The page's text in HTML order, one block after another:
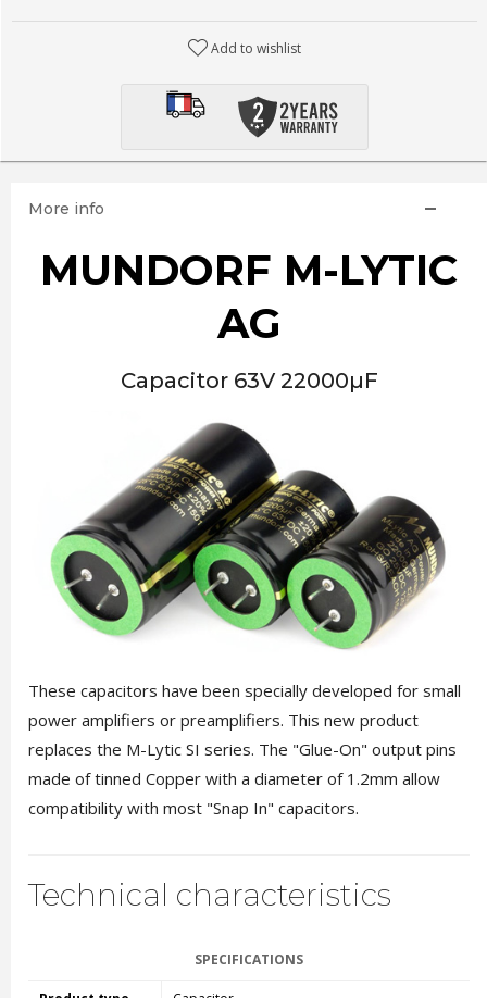
Add to wishlist
More info
MUNDORF M-LYTIC
AG
Capacitor 63V 22000µF
These capacitors have been specially developed for small
power amplifiers or preamplifiers. This new product
replaces the M-Lytic SI series. The "Glue-On" output pins
made of tinned Copper with a diameter of 1.2mm allow
compatibility with most "Snap In" capacitors.
Technical characteristics
SPECIFICATIONS